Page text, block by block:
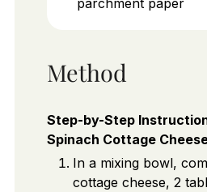
Method
Step-by-Step
Spinach Cottage
In a mixing bowl,
cottage cheese, 2